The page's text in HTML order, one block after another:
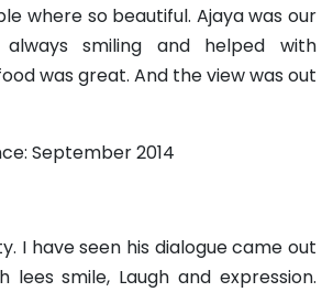
where so beautiful. Ajaya was our
smiling and helped with
was great. And the view was out
September 2014
I have seen his dialogue came out
lees smile, Laugh and expression.